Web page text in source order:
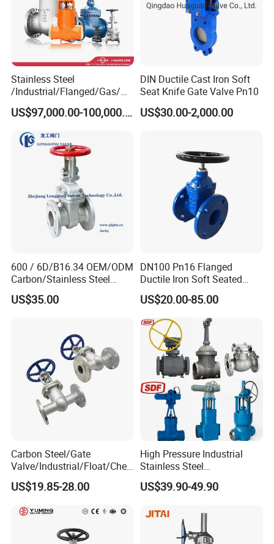
Stainless Steel
/Industrial/Flanged/Gas/M
otorized/Pneumatic/Electric
/High Pressure/Resilient
Piece/Gate/Ball Valve for
Water/Gas/Liquid
US$97,000.00-100,000.00
DIN Ductile Cast Iron Soft
Seat Knife Gate Valve Pn10
US$30.00-2,000.00
600 / 6D/B16.34 OEM/ODM
Carbon/Stainless Steel
Class 150 Flanged/Welded
Bevel Gear
OS&Y Wedge Gate Valve
US$35.00
DN100 Pn16 Flanged
Ductile Iron Soft Seated
Gate Valve Resilient Seated
Gate Valve for Fire Fighting
& Municipal Water System
US$20.00-85.00
Carbon Steel/Gate
Valve/Industrial/Float/Chec
k/Globe/Butterfly/Electric/B
all Valve for
Gate Valve
US$19.85-28.00
High Pressure Industrial
Stainless Steel
Gate/Ball/Globe/Control/Bu
tterfly/Check Valve DN100-
US$39.90-49.90